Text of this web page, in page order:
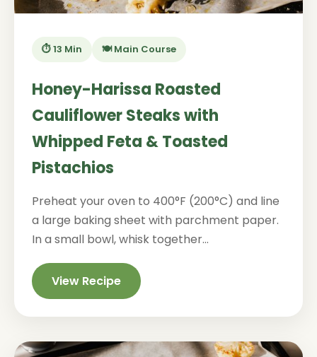
⏱️ 13 Min 🍽️ Main Course
Honey-Harissa Roasted
Cauliflower Steaks with
Whipped Feta & Toasted
Pistachios
Preheat your oven to 400°F (200°C) and line
a large baking sheet with parchment paper.
In a small bowl, whisk together...
View Recipe